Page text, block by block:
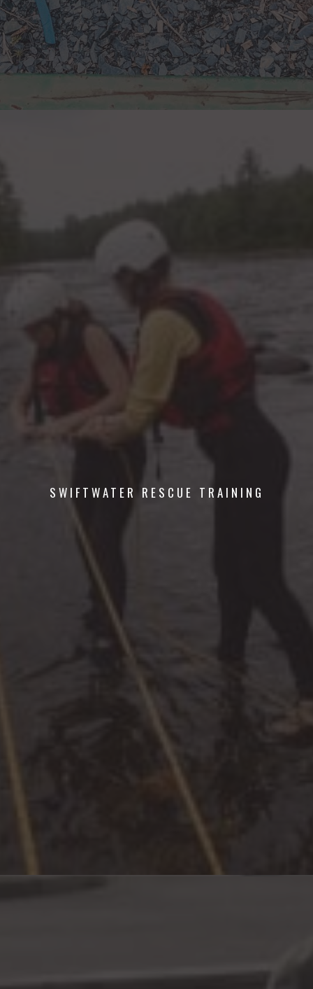
SWIFTWATER RESCUE TRAINING